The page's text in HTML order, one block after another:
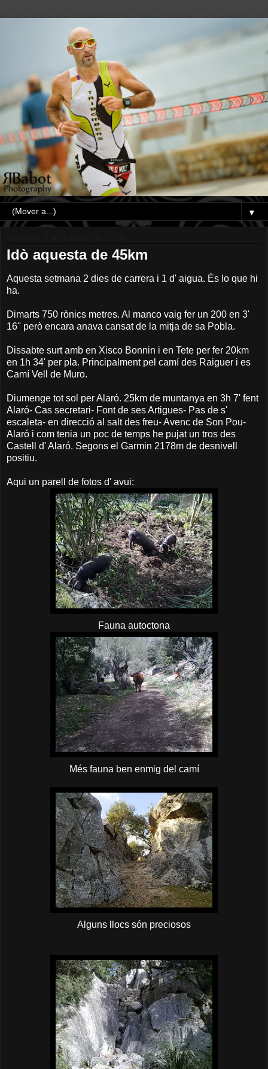
▼
Idò aquesta de 45km
Aquesta setmana 2 dies de carrera i 1 d' aigua. És lo que hi
ha.
Dimarts 750 rònics metres. Al manco vaig fer un 200 en 3'
16'' però encara anava cansat de la mitja de sa Pobla.
Dissabte surt amb en Xisco Bonnin i en Tete per fer 20km
en 1h 34' per pla. Principalment pel camí des Raiguer i es
Camí Vell de Muro.
Diumenge tot sol per Alaró. 25km de muntanya en 3h 7' fent
Alaró- Cas secretari- Font de ses Artigues- Pas de s'
escaleta- en direcció al salt des freu- Avenc de Son Pou-
Alaró i com tenia un poc de temps he pujat un tros des
Castell d' Alaró. Segons el Garmin 2178m de desnivell
positiu.
Aqui un parell de fotos d' avui:
Fauna autoctona
Més fauna ben enmig del camí
Alguns llocs són preciosos